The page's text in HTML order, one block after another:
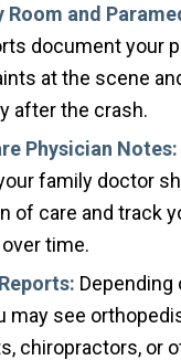
Room and
document your
at the scene
after the crash.
Physician Notes:
family doctor
of care and track
time.
Depending
may see
chiropractors, or